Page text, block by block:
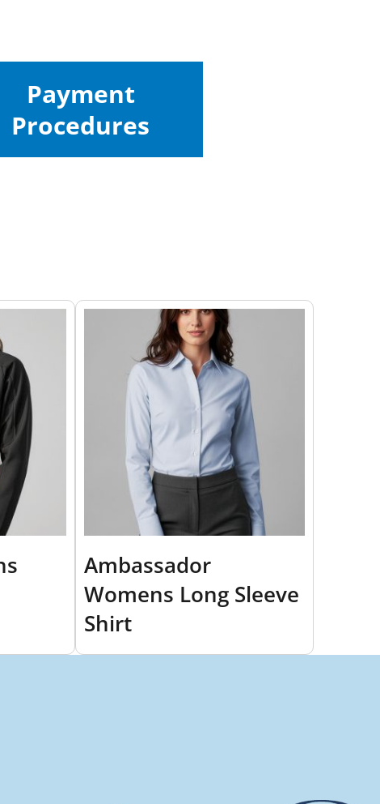
Payment
Procedures
Ambassador
Womens Long Sleeve
Shirt